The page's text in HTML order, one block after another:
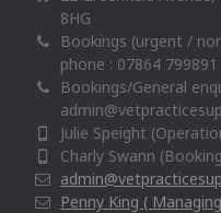
8HG
Bookings (urgent /
phone : 07864 799891
Bookings/General
Julie Speight
Charly Swann
Penny King (